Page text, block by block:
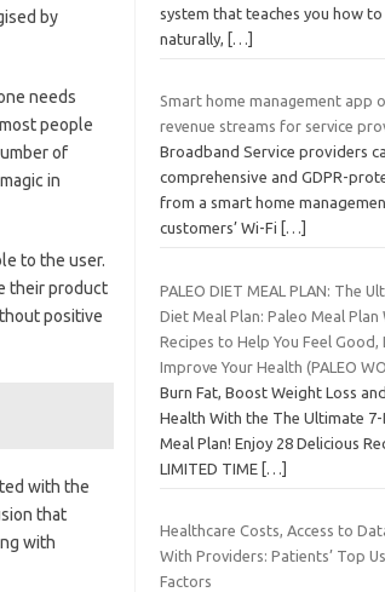
by
needs
people
of
in
to the user.
their product
positive
with the
that
with
system that teaches you how
naturally, […]
Smart home management app
revenue streams for service
Broadband Service providers
comprehensive and GDPR-
from a smart home
customers’ Wi-Fi
[…]
PALEO DIET MEAL PLAN: The
Diet Meal Plan: Paleo Meal Plan
Recipes to Help You Feel Good,
Improve Your Health (PALEO
Burn Fat, Boost Weight Loss
Health With the The Ultimate
Meal Plan! Enjoy 28 Delicious
LIMITED TIME […]
Healthcare Costs, Access to
With Providers: Patients’ Top
Factors